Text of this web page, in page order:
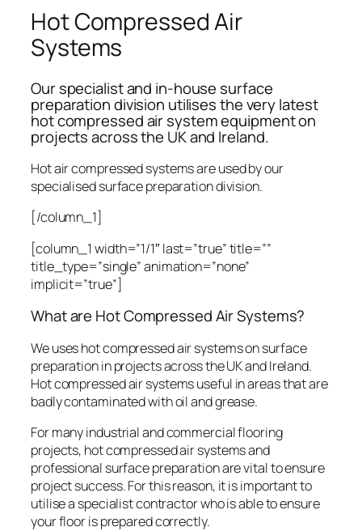
Hot Compressed Air
Systems
Our specialist and in-house surface
preparation division utilises the very latest
hot compressed air system equipment on
projects across the UK and Ireland.
Hot air compressed systems are used by our
specialised surface preparation division.
[/column_1]
[column_1 width=”1/1″ last=”true” title=””
title_type=”single” animation=”none”
implicit=”true”]
What are Hot Compressed Air Systems?
We uses hot compressed air systems on surface
preparation in projects across the UK and Ireland.
Hot compressed air systems useful in areas that are
badly contaminated with oil and grease.
For many industrial and commercial flooring
projects, hot compressed air systems and
professional surface preparation are vital to ensure
project success. For this reason, it is important to
utilise a specialist contractor who is able to ensure
your floor is prepared correctly.